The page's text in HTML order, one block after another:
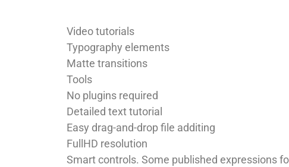
Vu
Huy
Video tutorials
Typography elements
Matte transitions
Tools
No plugins required
Detailed text tutorial
Easy drag-and-drop file additing
FullHD resolution
Smart controls. Some published expressions